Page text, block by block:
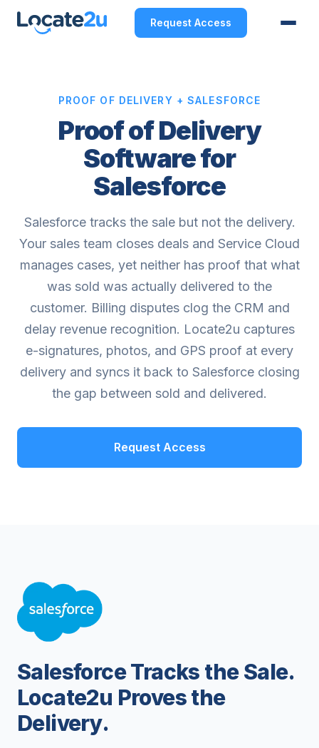
Request Access
PROOF OF DELIVERY + SALESFORCE
Proof of Delivery
Software for
Salesforce
Salesforce tracks the sale but not the delivery.
Your sales team closes deals and Service Cloud
manages cases, yet neither has proof that what
was sold was actually delivered to the
customer. Billing disputes clog the CRM and
delay revenue recognition. Locate2u captures
e-signatures, photos, and GPS proof at every
delivery and syncs it back to Salesforce closing
the gap between sold and delivered.
Request Access
Salesforce Tracks the Sale.
Locate2u Proves the
Delivery.